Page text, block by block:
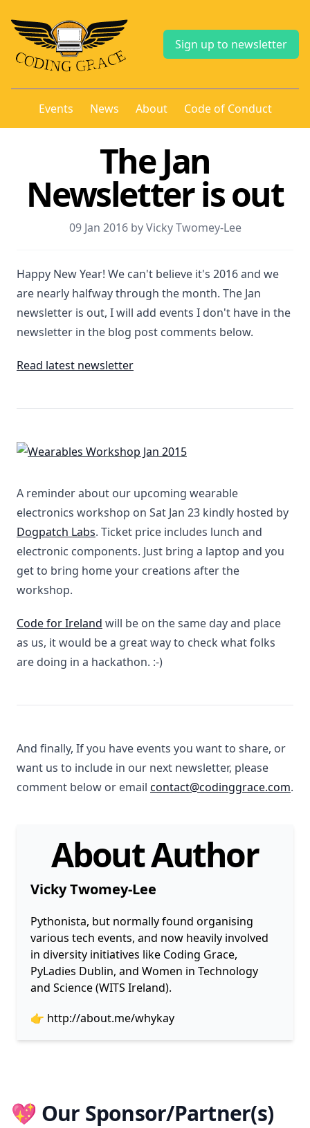
Sign up to newsletter
Events News About Code of Conduct
The Jan
Newsletter is out
09 Jan 2016 by Vicky Twomey-Lee
Happy New Year! We can't believe it's 2016 and we
are nearly halfway through the month. The Jan
newsletter is out, I will add events I don't have in the
newsletter in the blog post comments below.
Read latest newsletter
A reminder about our upcoming wearable
electronics workshop on Sat Jan 23 kindly hosted by
Dogpatch Labs. Ticket price includes lunch and
electronic components. Just bring a laptop and you
get to bring home your creations after the
workshop.
Code for Ireland will be on the same day and place
as us, it would be a great way to check what folks
are doing in a hackathon. :-)
And finally, If you have events you want to share, or
want us to include in our next newsletter, please
comment below or email contact@codinggrace.com.
About Author
Vicky Twomey-Lee
Pythonista, but normally found organising
various tech events, and now heavily involved
in diversity initiatives like Coding Grace,
PyLadies Dublin, and Women in Technology
and Science (WITS Ireland).
👉 http://about.me/whykay
💖 Our Sponsor/Partner(s)